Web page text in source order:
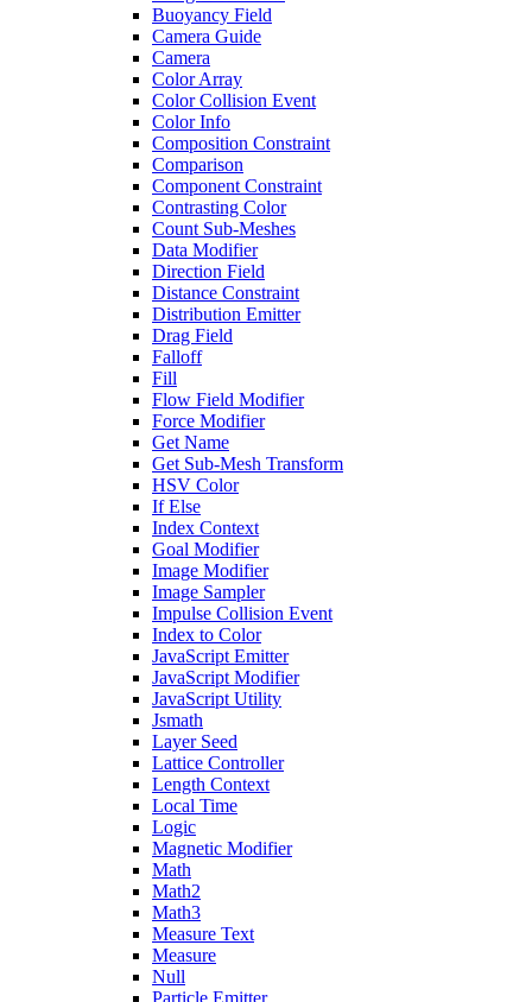
Buoyancy Field
Camera Guide
Camera
Color Array
Color Collision Event
Color Info
Composition Constraint
Comparison
Component Constraint
Contrasting Color
Count Sub-Meshes
Data Modifier
Direction Field
Distance Constraint
Distribution Emitter
Drag Field
Falloff
Fill
Flow Field Modifier
Force Modifier
Get Name
Get Sub-Mesh Transform
HSV Color
If Else
Index Context
Goal Modifier
Image Modifier
Image Sampler
Impulse Collision Event
Index to Color
JavaScript Emitter
JavaScript Modifier
JavaScript Utility
Jsmath
Layer Seed
Lattice Controller
Length Context
Local Time
Logic
Magnetic Modifier
Math
Math2
Math3
Measure Text
Measure
Null
Particle Emitter